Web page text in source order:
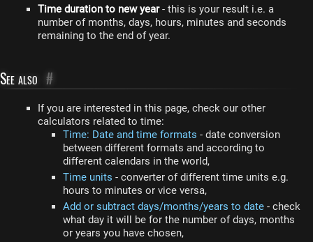
Time duration to new year- this is your result i.e. a
number of months, days, hours, minutes and seconds
remaining to the end of year.
See also #
If you are interested in this page, check our other
calculators related to time:
Time: Date and time formats - date conversion
between different formats and according to
different calendars in the world,
Time units - converter of different time units e.g.
hours to minutes or vice versa,
Add or subtract days/months/years to date - check
what day it will be for the number of days, months
or years you have chosen,